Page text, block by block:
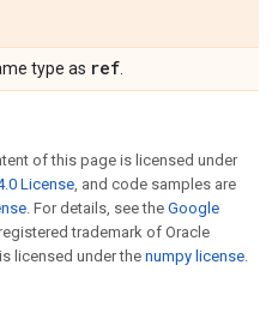
type as ref
of this page is licensed under
License, and code samples are
. For details, see the Google
trademark of Oracle
licensed under the numpy license.